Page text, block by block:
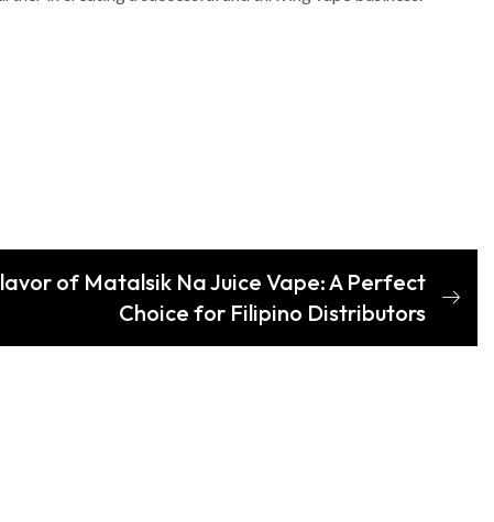
of Matalsik Na Juice Vape: A Perfect
Choice for Filipino Distributors